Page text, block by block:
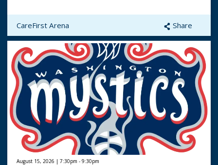
CareFirst Arena Share
August 15, 2026 | 7:30pm - 9:30pm